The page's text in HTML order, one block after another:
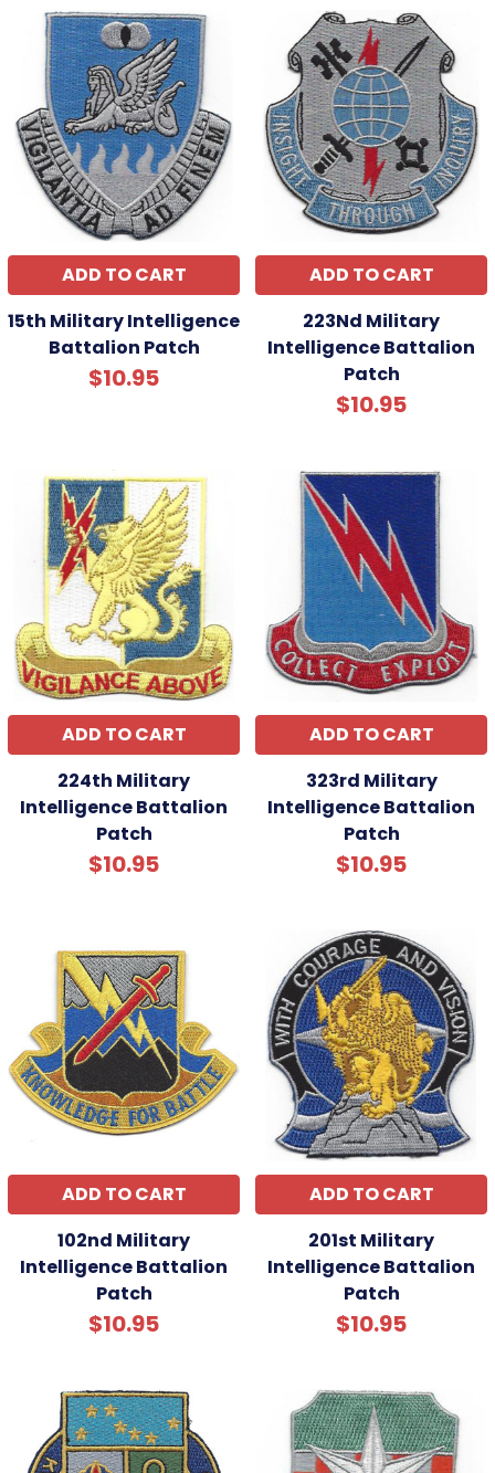
ADD TO CART
15th Military Intelligence
Battalion Patch
$10.95
ADD TO CART
223Nd Military
Intelligence Battalion
Patch
$10.95
ADD TO CART
224th Military
Intelligence Battalion
Patch
$10.95
ADD TO CART
323rd Military
Intelligence Battalion
Patch
$10.95
ADD TO CART
102nd Military
Intelligence Battalion
Patch
$10.95
ADD TO CART
201st Military
Intelligence Battalion
Patch
$10.95